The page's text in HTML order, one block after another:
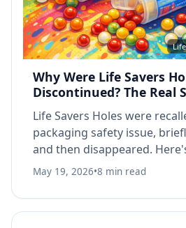
Why Were Life Savers
Discontinued? The Real
Life Savers Holes were
packaging safety issue,
and then disappeared.
when they were
May 19, 2026•8 min read